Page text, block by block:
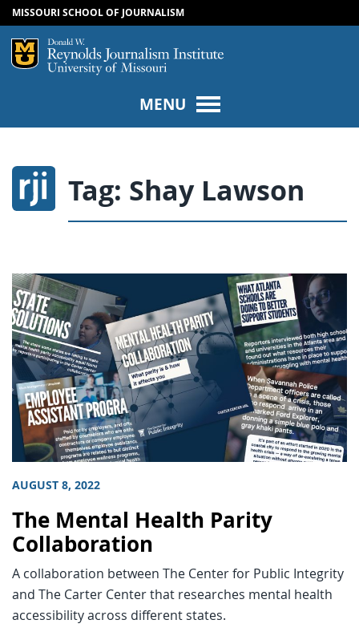
SKIP TO CONTENT
SKIP TO NAVIGATION
MISSOURI SCHOOL OF JOURNALISM
Mizzou Logo
MENU
Tag: Shay Lawson
AUGUST 8, 2022
The Mental Health Parity
Collaboration
A collaboration between The Center for Public Integrity
and The Carter Center that researches mental health
accessibility across different states.